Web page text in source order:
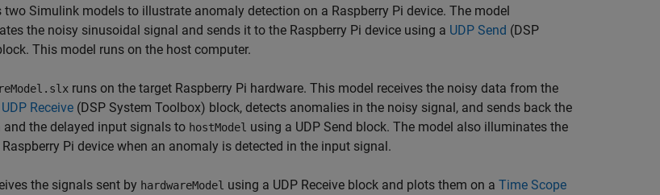
two Simulink models to illustrate anomaly detection on a Raspberry Pi device. The model
the noisy sinusoidal signal and sends it to the Raspberry Pi device using a UDP Send (DSP
This model runs on the host computer.
runs on the target Raspberry Pi hardware. This model receives the noisy data from the
UDP Receive (DSP System Toolbox) block, detects anomalies in the noisy signal, and sends back the
the delayed input signals to hostModel using a UDP Send block. The model also illuminates the
Pi device when an anomaly is detected in the input signal.
the signals sent by hardwareModel using a UDP Receive block and plots them on a Time Scope